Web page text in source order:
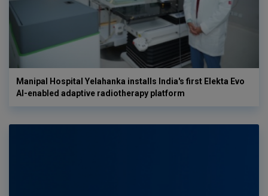
Manipal Hospital Yelahanka installs India's first Elekta Evo
AI-enabled adaptive radiotherapy platform